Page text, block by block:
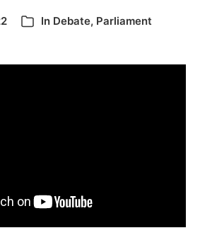
In Debate, Parliament